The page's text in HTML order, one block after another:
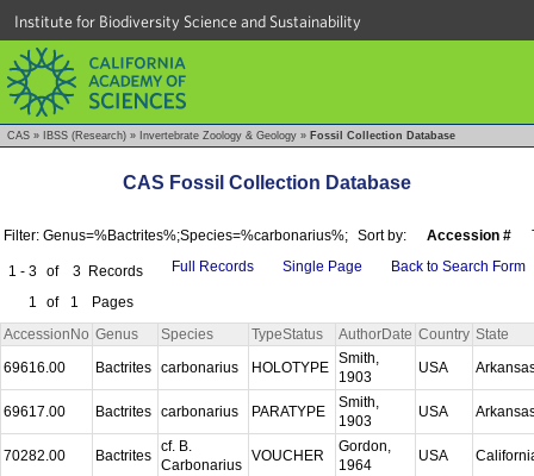
Institute for Biodiversity Science and Sustainability
CAS » IBSS (Research) » Invertebrate Zoology & Geology » Fossil Collection Database
CAS Fossil Collection Database
Filter: Genus=%Bactrites%;Species=%carbonarius%; Sort by: Accession #
1 - 3 of 3 Records
1
of 1 Pages
Full Records Single Page Back to Search Form
AccessionNo Genus Species TypeStatus AuthorDate Country State
69616.00
Bactrites carbonarius HOLOTYPE
Smith,
1903
USA
69617.00 Bactrites carbonarius PARATYPE
Smith,
1903
USA
70282.00 Bactrites
cf. B.
Carbonarius
VOUCHER
Gordon,
1964
USA